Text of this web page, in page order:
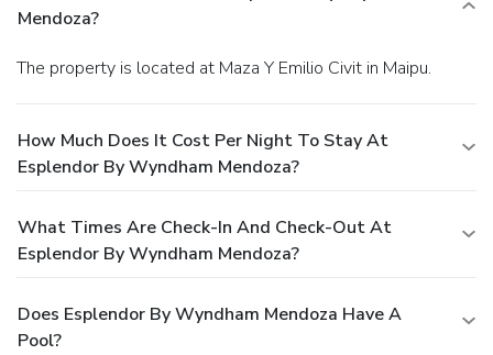
Mendoza?
The property is located at Maza Y Emilio Civit in Maipu.
How Much Does It Cost Per Night To Stay At
Esplendor By Wyndham Mendoza?
What Times Are Check-In And Check-Out At
Esplendor By Wyndham Mendoza?
Does Esplendor By Wyndham Mendoza Have A
Pool?